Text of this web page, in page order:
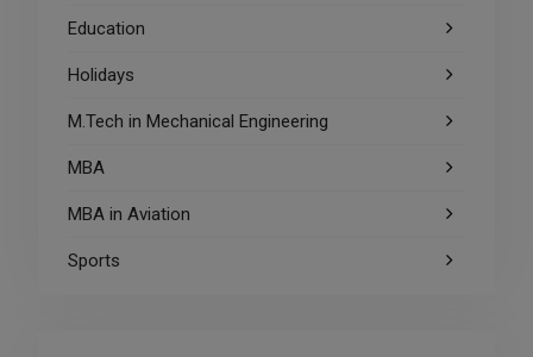
Education
Holidays
M.Tech in Mechanical Engineering
MBA
MBA in Aviation
Sports